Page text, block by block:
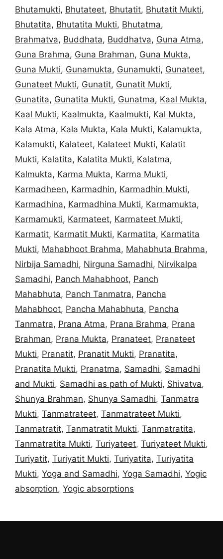
Bhutamukti, Bhutateet, Bhutatit, Bhutatit Mukti,
Bhutatita, Bhutatita Mukti, Bhutatma,
Brahmatva, Buddhata, Buddhatva, Guna Atma,
Guna Brahma, Guna Brahman, Guna Mukta,
Guna Mukti, Gunamukta, Gunamukti, Gunateet,
Gunateet Mukti, Gunatit, Gunatit Mukti,
Gunatita, Gunatita Mukti, Gunatma, Kaal Mukta,
Kaal Mukti, Kaalmukta, Kaalmukti, Kal Mukta,
Kala Atma, Kala Mukta, Kala Mukti, Kalamukta,
Kalamukti, Kalateet, Kalateet Mukti, Kalatit
Mukti, Kalatita, Kalatita Mukti, Kalatma,
Kalmukta, Karma Mukta, Karma Mukti,
Karmadheen, Karmadhin, Karmadhin Mukti,
Karmadhina, Karmadhina Mukti, Karmamukta,
Karmamukti, Karmateet, Karmateet Mukti,
Karmatit, Karmatit Mukti, Karmatita, Karmatita
Mukti, Mahabhoot Brahma, Mahabhuta Brahma,
Nirbija Samadhi, Nirguna Samadhi, Nirvikalpa
Samadhi, Panch Mahabhoot, Panch
Mahabhuta, Panch Tanmatra, Pancha
Mahabhoot, Pancha Mahabhuta, Pancha
Tanmatra, Prana Atma, Prana Brahma, Prana
Brahman, Prana Mukta, Pranateet, Pranateet
Mukti, Pranatit, Pranatit Mukti, Pranatita,
Pranatita Mukti, Pranatma, Samadhi, Samadhi
and Mukti, Samadhi as path of Mukti, Shivatva,
Shunya Brahman, Shunya Samadhi, Tanmatra
Mukti, Tanmatrateet, Tanmatrateet Mukti,
Tanmatratit, Tanmatratit Mukti, Tanmatratita,
Tanmatratita Mukti, Turiyateet, Turiyateet Mukti,
Turiyatit, Turiyatit Mukti, Turiyatita, Turiyatita
Mukti, Yoga and Samadhi, Yoga Samadhi, Yogic
absorption, Yogic absorptions